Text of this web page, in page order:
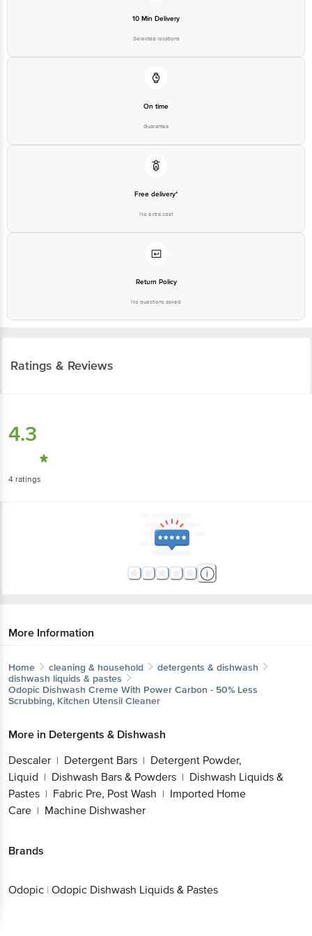
10 Min Delivery
Selected locations
On time
Guarantee
Free delivery*
No extra cost
Return Policy
No questions asked
Ratings & Reviews
4.3
4 ratings
More Information
Home cleaning & household
detergents & dishwash
dishwash liquids & pastes
Odopic Dishwash Creme With Power Carbon - 50% Less
Scrubbing, Kitchen Utensil Cleaner
More in Detergents & Dishwash
Descaler | Detergent Bars | Detergent Powder,
Liquid | Dishwash Bars & Powders | Dishwash Liquids &
Pastes | Fabric Pre, Post Wash | Imported Home
Care | Machine Dishwasher
Brands
Odopic | Odopic Dishwash Liquids & Pastes